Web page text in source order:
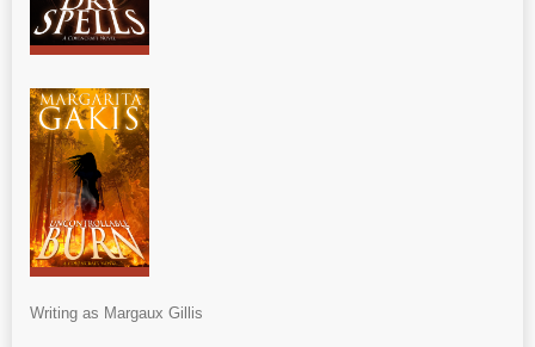
Writing as Margaux Gillis